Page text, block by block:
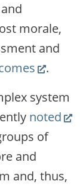
morale,
and
(Link
new
.
system
noted
of
and
and, thus,